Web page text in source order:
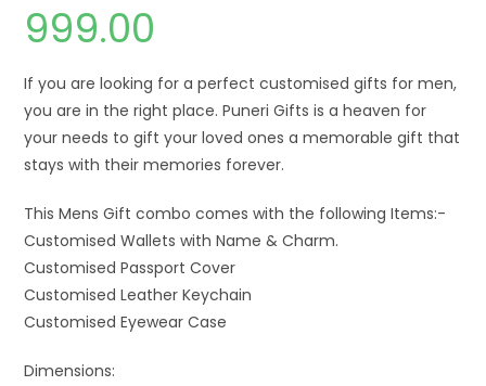
999.00
If you are looking for a perfect customised gifts for men,
you are in the right place. Puneri Gifts is a heaven for
your needs to gift your loved ones a memorable gift that
stays with their memories forever.
This Mens Gift combo comes with the following Items:-
Customised Wallets with Name & Charm.
Customised Passport Cover
Customised Leather Keychain
Customised Eyewear Case
Dimensions: